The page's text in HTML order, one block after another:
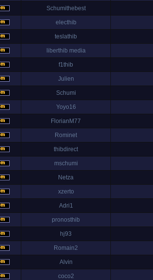
Schumithebest
electhib
teslathib
liberthib media
f1thib
Julien
Schumi
Yoyo16
FlorianM77
Rominet
thibdirect
mschumi
Netza
xzerto
Adri1
pronosthib
hj93
Romain2
Alvin
coco2